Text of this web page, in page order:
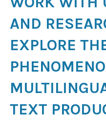
AND
EXPLORE
TEXT